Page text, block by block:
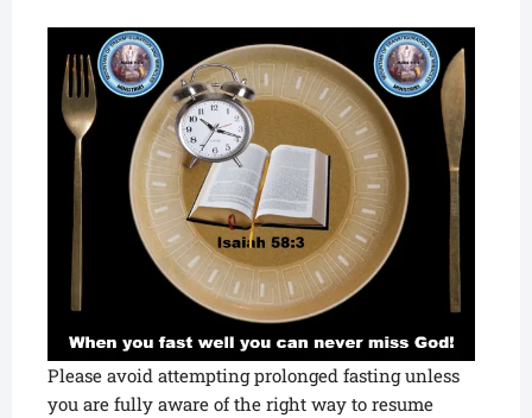
Please avoid attempting prolonged fasting unless
you are fully aware of the right way to resume